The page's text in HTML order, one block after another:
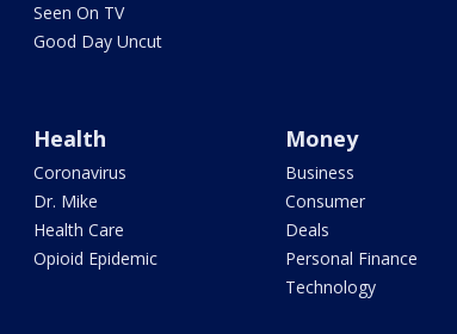
Seen On TV
Good Day Uncut
Health
Coronavirus
Dr. Mike
Health Care
Opioid Epidemic
Money
Business
Consumer
Deals
Personal Finance
Technology